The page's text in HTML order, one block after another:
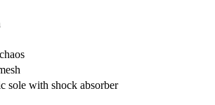
sole with shock absorber